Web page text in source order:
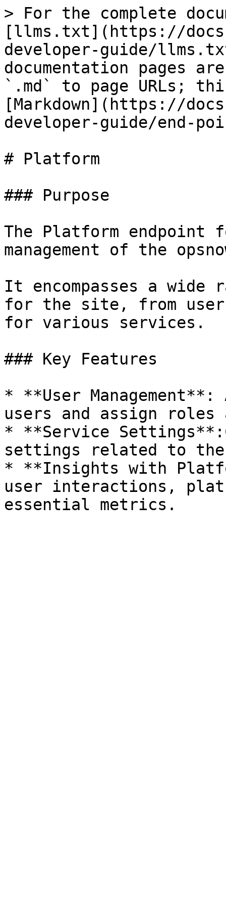
> For the complete
[llms.txt](https://
developer-guide/
documentation pages
`.md` to page URLs;
[Markdown](https://
developer-guide/end-
# Platform
### Purpose
The Platform endpoint
management of the
It encompasses a
for the site, from user
for various services.
### Key Features
* **User
users and assign roles
* **Service
settings related to
* **Insights with
user interactions,